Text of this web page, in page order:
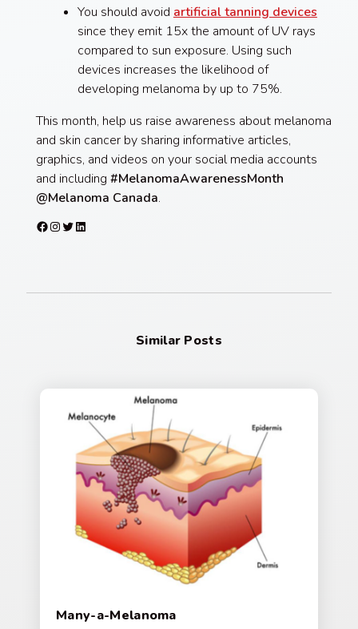
You should avoid artificial tanning devices
since they emit 15x the amount of UV rays
compared to sun exposure. Using such
devices increases the likelihood of
developing melanoma by up to 75%.
This month, help us raise awareness about melanoma
and skin cancer by sharing informative articles,
graphics, and videos on your social media accounts
and including #MelanomaAwarenessMonth
@Melanoma Canada.
Facebook
Instagram
Twitter
LinkedIn
Similar Posts
Many-a-Melanoma